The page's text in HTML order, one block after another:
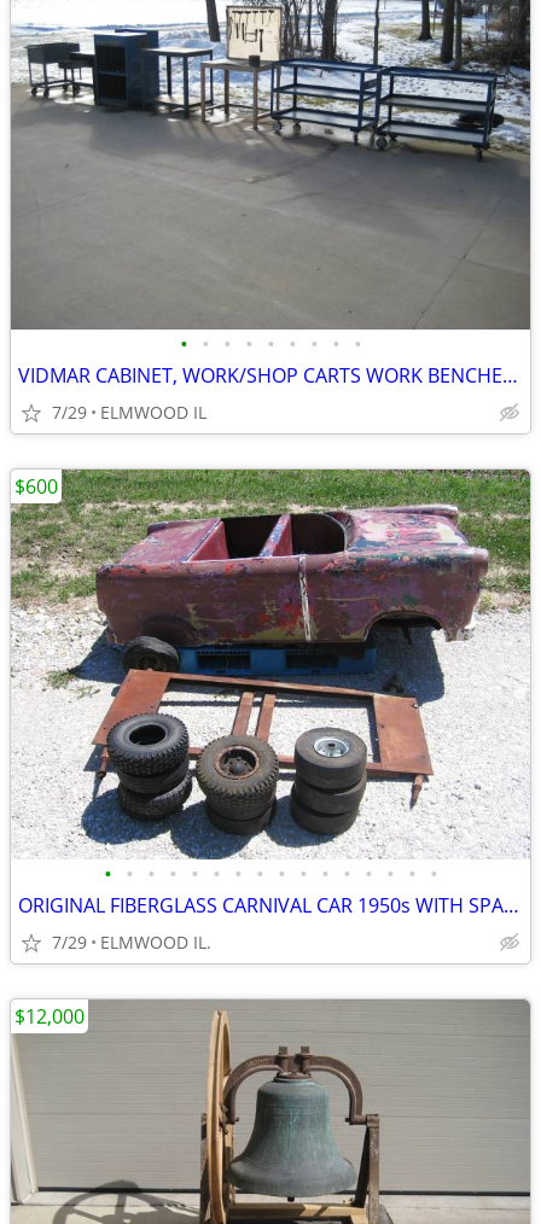
• • • • • • • • •
VIDMAR CABINET, WORK/SHOP CARTS WORK BENCHES STEEL TABLES TOOL CARTS
7/29 ELMWOOD IL
• • • • • • • • • • • • • • • •
ORIGINAL FIBERGLASS CARNIVAL CAR 1950s WITH SPARE FRAME AND TIRES
7/29 ELMWOOD IL.
$600
$12,000